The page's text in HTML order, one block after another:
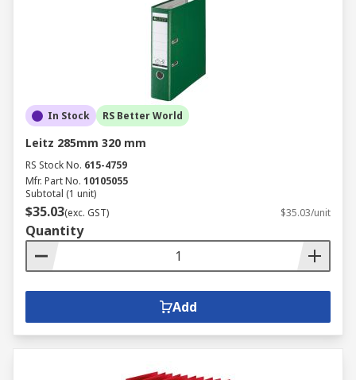
In Stock RS Better World
Leitz 285mm 320 mm
RS Stock No. 615-4759
Mfr. Part No. 10105055
Subtotal (1 unit)
$35.03(exc. GST) $35.03/unit
Quantity
Add